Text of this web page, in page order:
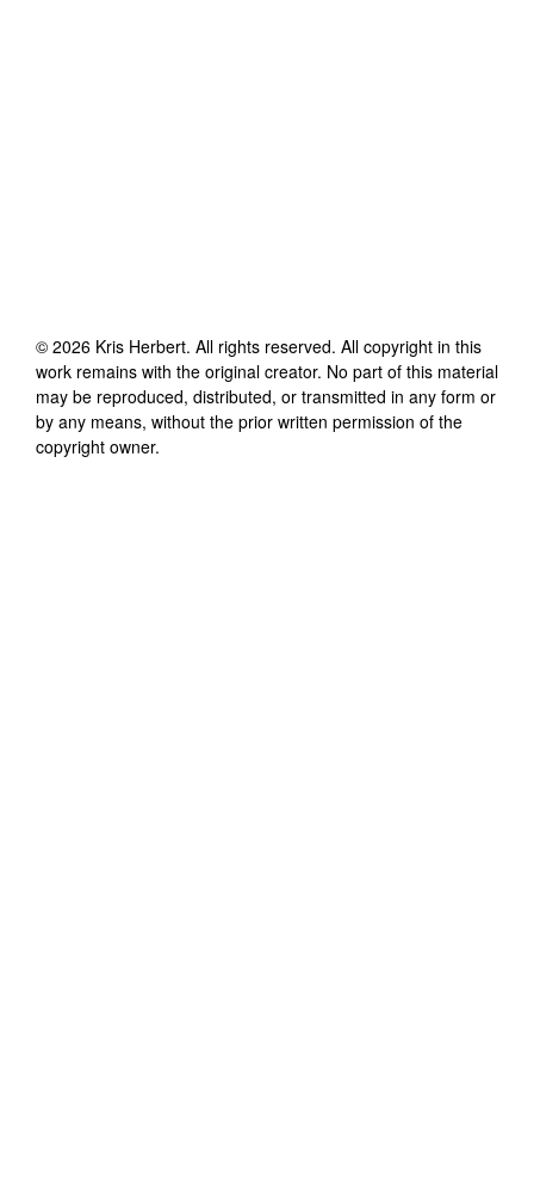
© 2026 Kris Herbert. All rights reserved. All copyright in this
work remains with the original creator. No part of this material
may be reproduced, distributed, or transmitted in any form or
by any means, without the prior written permission of the
copyright owner.